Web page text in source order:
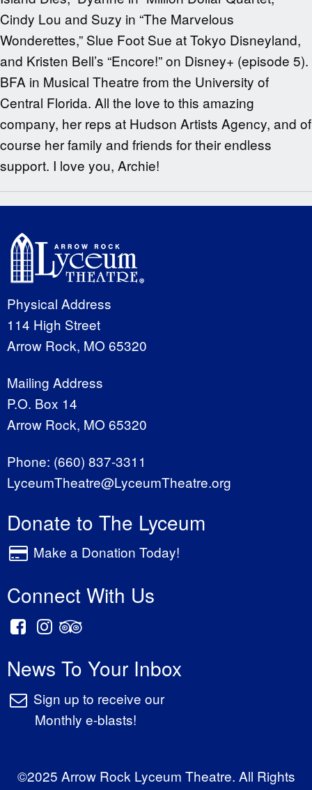
Cindy Lou and Suzy in “The Marvelous
Wonderettes,” Slue Foot Sue at Tokyo Disneyland,
and Kristen Bell’s “Encore!” on Disney+ (episode 5).
BFA in Musical Theatre from the University of
Central Florida. All the love to this amazing
company, her reps at Hudson Artists Agency, and of
course her family and friends for their endless
support. I love you, Archie!
Physical Address
114 High Street
Arrow Rock, MO 65320
Mailing Address
P.O. Box 14
Arrow Rock, MO 65320
Phone: (660) 837-3311
LyceumTheatre@LyceumTheatre.org
Donate to The Lyceum
Make a Donation Today!
Connect With Us
News To Your Inbox
Sign up to receive our
Monthly e-blasts!
©2025 Arrow Rock Lyceum Theatre. All Rights